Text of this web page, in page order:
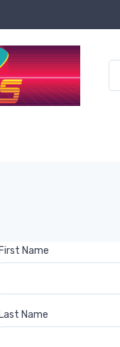
First Name
Last Name